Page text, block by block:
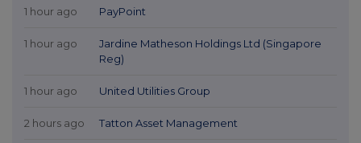
1 hour ago PayPoint
1 hour ago
Jardine Matheson Holdings Ltd (Singapore
Reg)
1 hour ago United Utilities Group
2 hours ago Tatton Asset Management